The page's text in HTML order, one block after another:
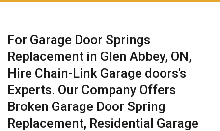
For Garage Door Springs
Replacement in Glen Abbey, ON,
Hire Chain-Link Garage doors's
Experts. Our Company Offers
Broken Garage Door Spring
Replacement, Residential Garage